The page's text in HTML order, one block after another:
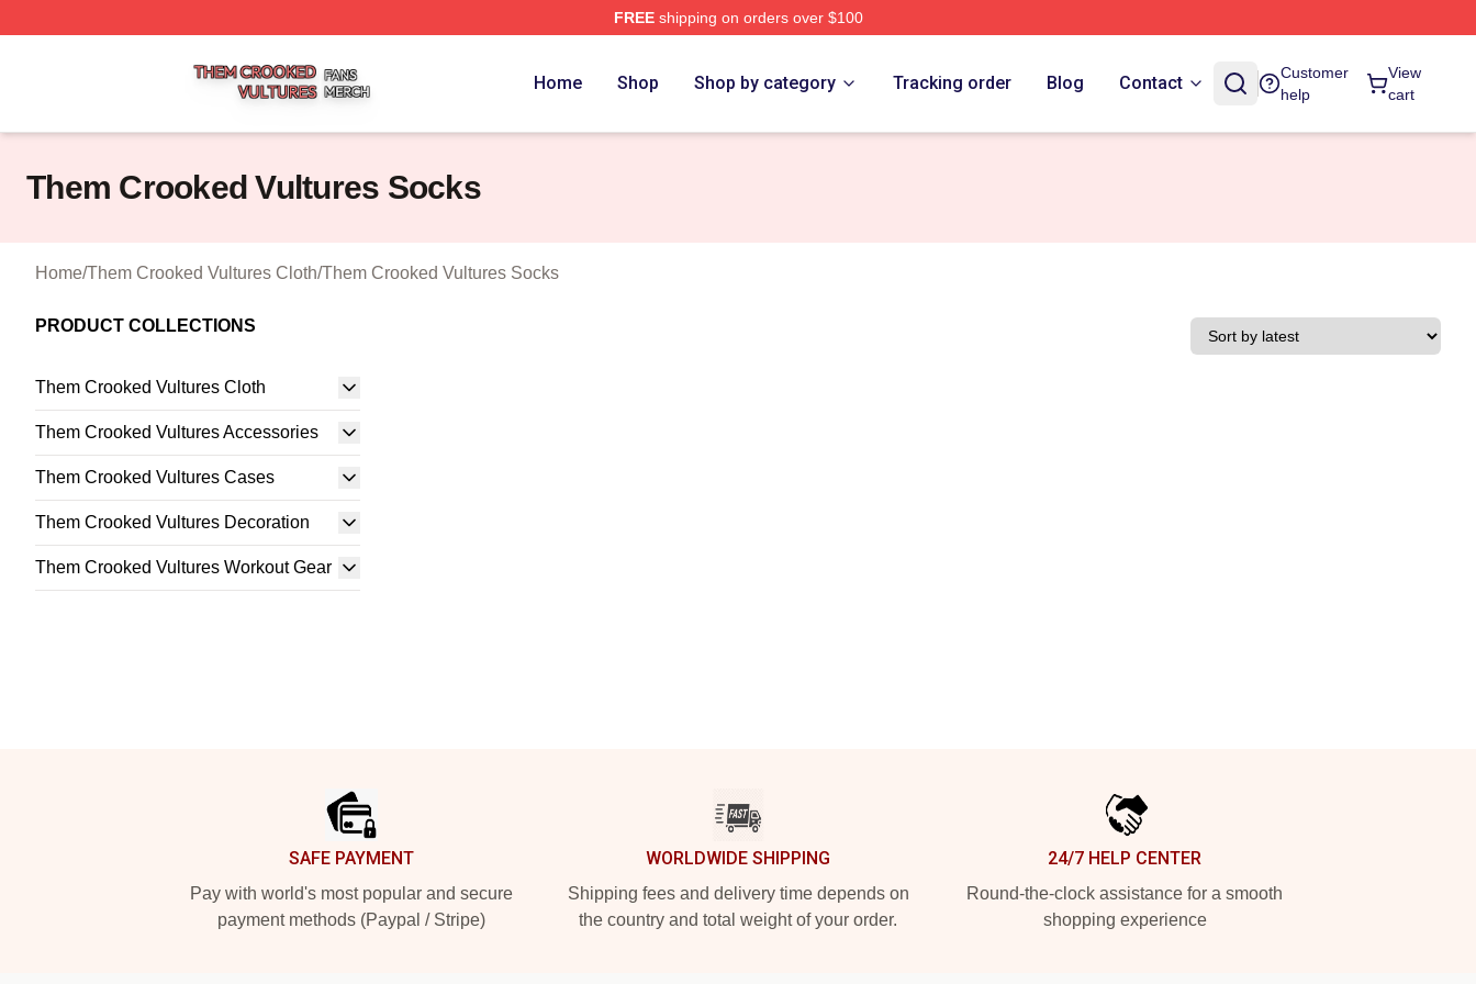
FREEshipping on orders over $100
Home Shop Shop by category Tracking order Blog Contact
Customer
help
View
cart
Them Crooked Vultures Socks
Home/Them Crooked Vultures Cloth/Them Crooked Vultures Socks
PRODUCT COLLECTIONS
Them Crooked Vultures Cloth
Them Crooked Vultures Accessories
Them Crooked Vultures Cases
Them Crooked Vultures Decoration
Them Crooked Vultures Workout Gear
SAFE PAYMENT
Pay with world's most popular and secure
payment methods (Paypal / Stripe)
WORLDWIDE SHIPPING
Shipping fees and delivery time depends on
the country and total weight of your order.
24/7 HELP CENTER
Round-the-clock assistance for a smooth
shopping experience